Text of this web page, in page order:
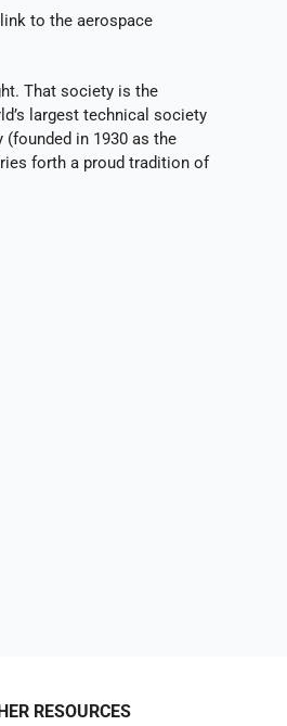
to the aerospace
That society is the
largest technical society
in 1930 as the
forth a proud tradition of
RESOURCES